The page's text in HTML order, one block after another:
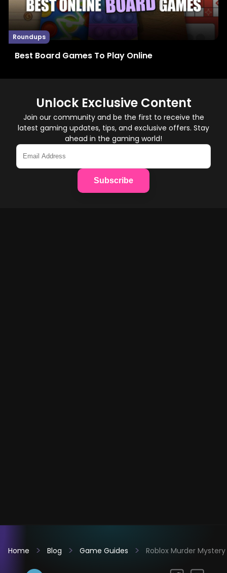
Roundups
Best Board Games To Play Online
Unlock Exclusive Content
Join our community and be the first to receive the
latest gaming updates, tips, and exclusive offers. Stay
ahead in the gaming world!
Subscribe
Home Blog Game Guides Roblox Murder